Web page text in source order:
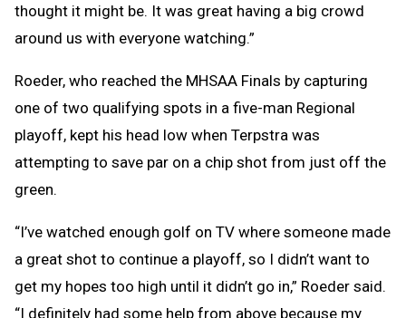
thought it might be. It was great having a big crowd
around us with everyone watching.”
Roeder, who reached the MHSAA Finals by capturing
one of two qualifying spots in a five-man Regional
playoff, kept his head low when Terpstra was
attempting to save par on a chip shot from just off the
green.
“I’ve watched enough golf on TV where someone made
a great shot to continue a playoff, so I didn’t want to
get my hopes too high until it didn’t go in,” Roeder said.
“I definitely had some help from above because my